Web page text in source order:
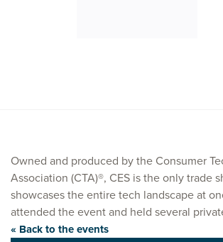
Owned and produced by the Consumer
Association (CTA)®, CES is the only trade
showcases the entire tech landscape at
attended the event and held several
« Back to the events